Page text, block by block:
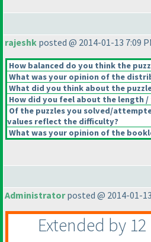
rajeshk posted @ 2014-01-13 7:09
How balanced do you think the
What was your opinion of the
What did you think about the
How did you feel about the length
Of the puzzles you solved/
values reflect the difficulty?
What was your opinion of the
Administratorposted @ 2014-01-
Extended by